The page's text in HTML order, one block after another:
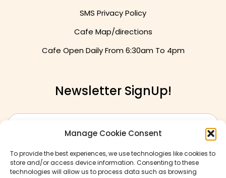
Manage Cookie Consent
To provide the best experiences, we use technologies like cookies to
store and/or access device information. Consenting to these
technologies will allow us to process data such as browsing
SMS Privacy Policy
Cafe Map/directions
Cafe Open Daily From6:30am To 4pm
Newsletter SignUp!